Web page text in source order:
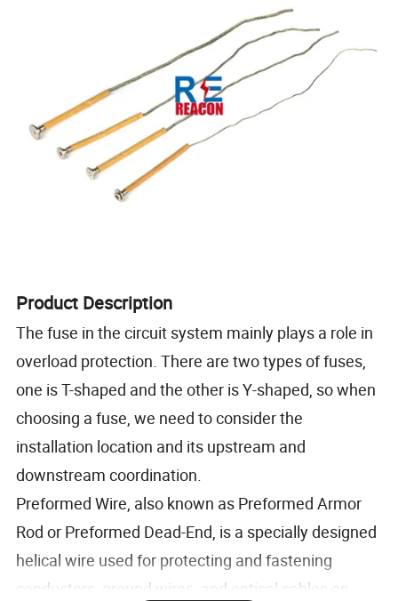
Product Description
The fuse in the circuit system mainly plays a role in
overload protection. There are two types of fuses,
one is T-shaped and the other is Y-shaped, so when
choosing a fuse, we need to consider the
installation location and its upstream and
downstream coordination.
Preformed Wire, also known as Preformed Armor
Rod or Preformed Dead-End, is a specially designed
helical wire used for protecting and fastening
conductors, ground wires, and optical cables on